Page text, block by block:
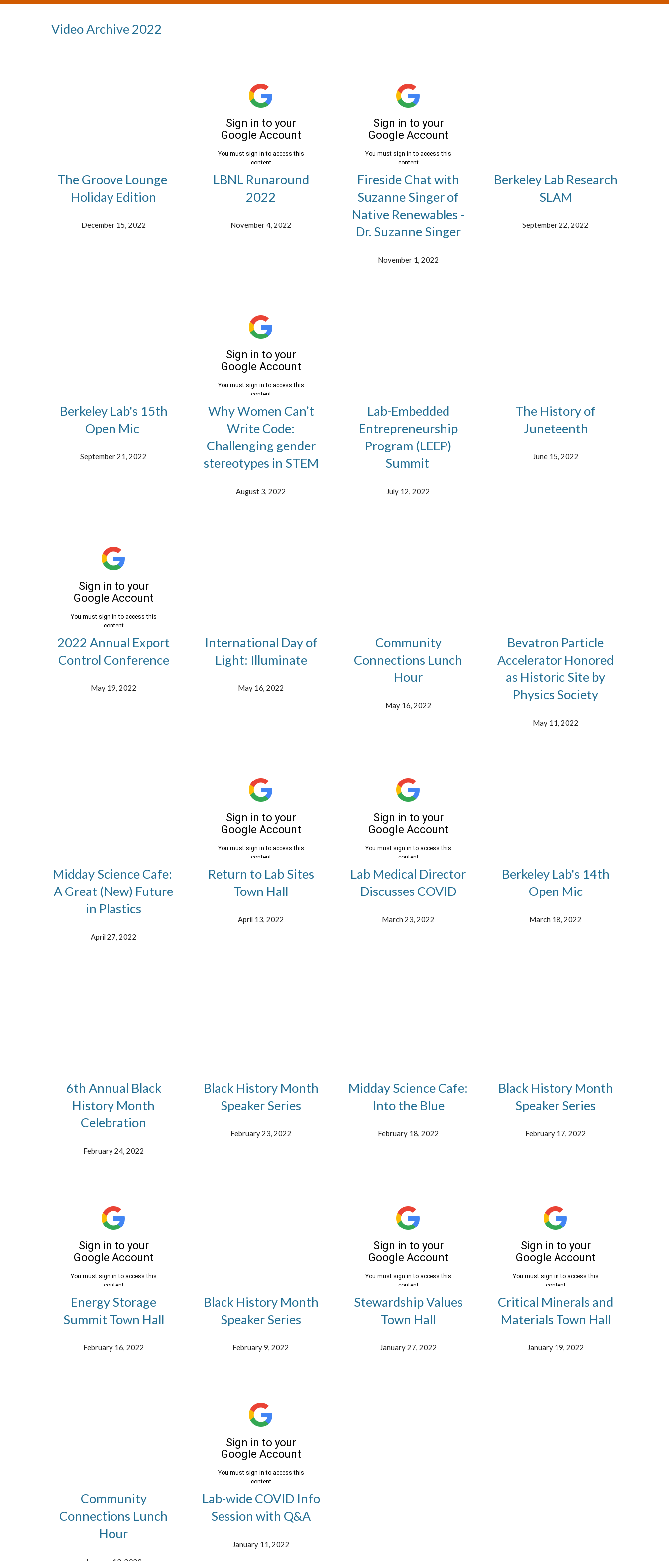
Video Archive 2022
The Groove Lounge
Holiday Edition
December 15, 2022
LBNL Runaround
2022
November 4, 2022
Fireside Chat with
Suzanne Singer of
Native Renewables -
Dr. Suzanne Singer
November 1, 2022
Berkeley Lab Research
SLAM
September 22, 2022
Berkeley Lab's 15th
Open Mic
September 21, 2022
Why Women Can’t
Write Code:
Challenging gender
stereotypes in STEM
August 3, 2022
Lab-Embedded
Entrepreneurship
Program (LEEP)
Summit
July 12, 2022
The History of
Juneteenth
June 15, 2022
2022 Annual Export
Control Conference
May 19, 2022
International Day of
Light: Illuminate
May 16, 2022
Community
Connections Lunch
Hour
May 16, 2022
Bevatron Particle
Accelerator Honored
as Historic Site by
Physics Society
May 11, 2022
Midday Science Cafe:
A Great (New) Future
in Plastics
April 27, 2022
Return to Lab Sites
Town Hall
April 13, 2022
Lab Medical Director
Discusses COVID
March 23, 2022
Berkeley Lab's 14th
Open Mic
March 18, 2022
6th Annual Black
History Month
Celebration
February 24, 2022
Black History Month
Speaker Series
February 23, 2022
Midday Science Cafe:
Into the Blue
February 18, 2022
Black History Month
Speaker Series
February 17, 2022
Energy Storage
Summit Town Hall
February 16, 2022
Black History Month
Speaker Series
February 9, 2022
Stewardship Values
Town Hall
January 27, 2022
Critical Minerals and
Materials Town Hall
January 19, 2022
Community
Connections Lunch
Hour
Lab-wide COVID Info
Session with Q&A
January 11, 2022